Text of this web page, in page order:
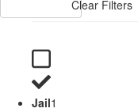
Clear Filters
Jail1